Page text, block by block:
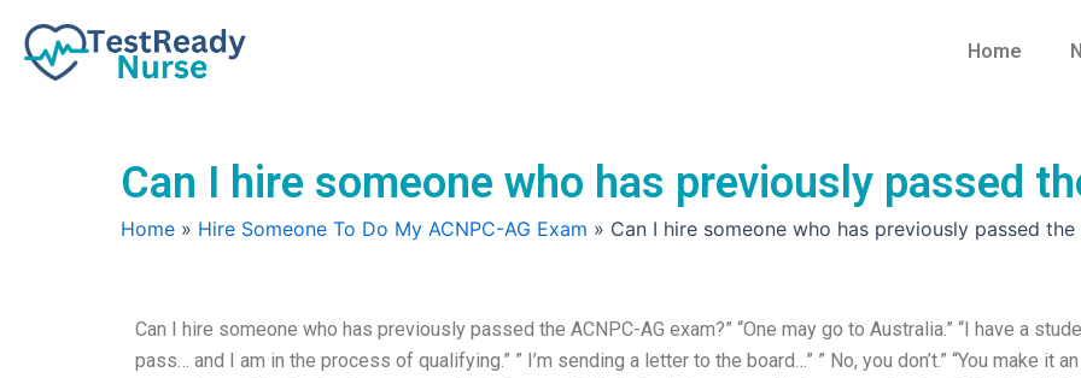
content
Home
Can I hire someone who has previously passed
Home » Hire Someone To Do My ACNPC-AG Exam » Can I hire someone who has previously passed the
Can I hire someone who has previously passed the ACNPC-AG exam?” “One may go to Australia.” “I have a
pass… and I am in the process of qualifying.” ” I’m sending a letter to the board…” ” No, you don’t.” “You make it an